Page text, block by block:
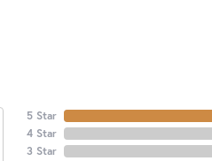
5 Star
4 Star
3 Star